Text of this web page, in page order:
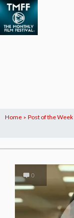
Home > Post of the Week
0